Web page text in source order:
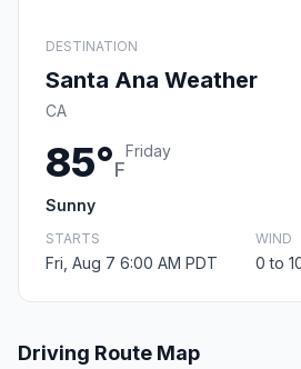
DESTINATION
Santa Ana Weather
CA
85°F
Friday
Sunny
STARTS
Fri, Aug 7 6:00 AM PDT
WIND
0 to
Driving Route Map